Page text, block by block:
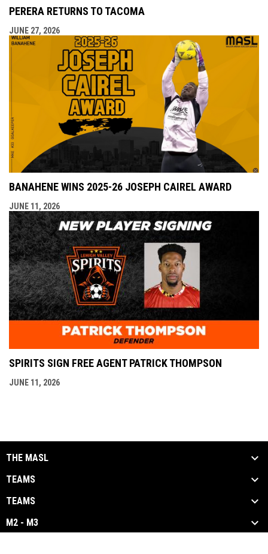
PERERA RETURNS TO TACOMA
JUNE 27, 2026
BANAHENE WINS 2025-26 JOSEPH CAIREL AWARD
JUNE 11, 2026
SPIRITS SIGN FREE AGENT PATRICK THOMPSON
JUNE 11, 2026
THE MASL
TEAMS
TEAMS
M2 - M3